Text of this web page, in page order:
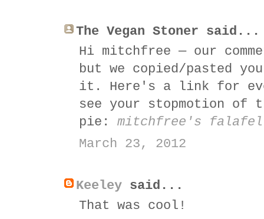
The Vegan Stoner said...
Hi mitchfree — our
but we copied/pasted
it. Here's a link for
see your stopmotion of
pie: mitchfree's
March 23, 2012
Keeley said...
That was cool!